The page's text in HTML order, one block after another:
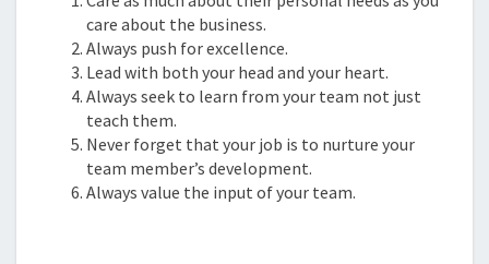
care about the business.
Always push for excellence.
Lead with both your head and your heart.
Always seek to learn from your team not just
teach them.
Never forget that your job is to nurture your
team member’s development.
Always value the input of your team.